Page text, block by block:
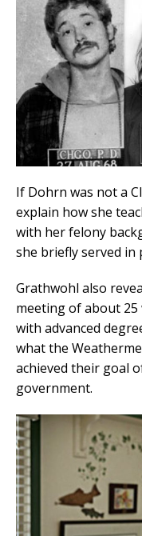
If Dohrn was not a
explain how she
with her felony
she briefly served in
Grathwohl also
meeting of about
with advanced
what the
achieved their goal
government.